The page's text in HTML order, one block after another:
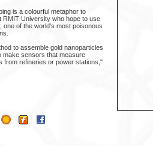
is a colourful metaphor to
University who hope to use
of the world's most poisonous
to assemble gold nanoparticles
make sensors that measure
from refineries or power stations,"